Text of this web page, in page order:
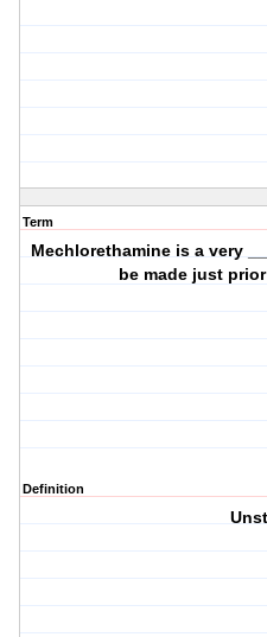
Term
Mechlorethamine is a very
be made just
Definition